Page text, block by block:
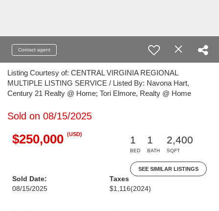
Contact agent
Listing Courtesy of: CENTRAL VIRGINIA REGIONAL
MULTIPLE LISTING SERVICE / Listed By: Navona Hart,
Century 21 Realty @ Home; Tori Elmore, Realty @ Home
Sold on 08/15/2025
$250,000 (USD)
1
BED
1
BATH
2,400
SQFT
SEE SIMILAR LISTINGS
Sold Date:
08/15/2025
Taxes
$1,116(2024)